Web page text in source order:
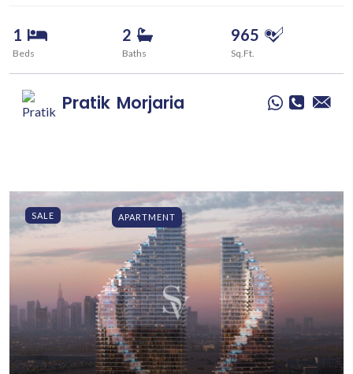
1
Beds
2
Baths
965
Sq.Ft.
Pratik Morjaria
SALE APARTMENT